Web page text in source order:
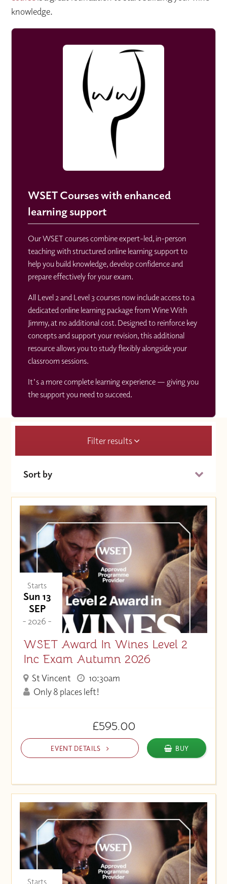
knowledge.
WSET Courses with enhanced
learning support
Our WSET courses combine expert-led, in-person
teaching with structured online learning support to
help you build knowledge, develop confidence and
prepare effectively for your exam.
All Level 2 and Level 3 courses now include access to a
dedicated online learning package from Wine With
Jimmy, at no additional cost. Designed to reinforce key
concepts and support your revision, this additional
resource allows you to study flexibly alongside your
classroom sessions.
It's a more complete learning experience — giving you
the support you need to succeed.
Filter results
Sort by
Price (High to Low)
Price (Low to High)
Starts
Sun 13
SEP
- 2026 -
WSET Award In Wines Level 2
Inc Exam Autumn 2026
St Vincent
10:30am
Only 8 places left!
£595.00
EVENT DETAILS BUY
Starts